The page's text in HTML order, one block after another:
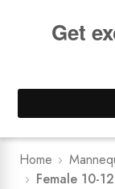
Home
Female 10-